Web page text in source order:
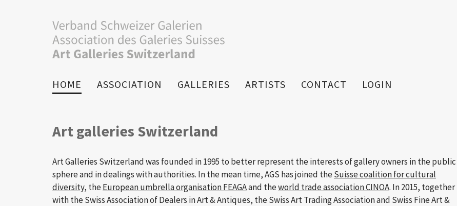
HOME ASSOCIATION GALLERIES ARTISTS CONTACT LOGIN
Art galleries Switzerland
Art Galleries Switzerland was founded in 1995 to better represent the interests of gallery owners in the public
sphere and in dealings with authorities. In the mean time, AGS has joined theSuisse coalition for cultural
diversity, theEuropean umbrella organisation FEAGAand theworld trade association CINOA. In 2015, together
with the Swiss Association of Dealers in Art & Antiques, the Swiss Art Trading Association and Swiss Fine Art &